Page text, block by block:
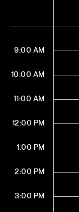
9:00 AM
10:00 AM
11:00 AM
12:00 PM
1:00 PM
2:00 PM
3:00 PM